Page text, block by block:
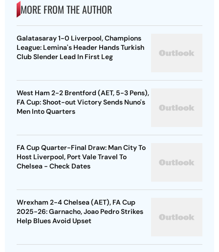
MORE FROM THE AUTHOR
Galatasaray 1-0 Liverpool, Champions
League: Lemina's Header Hands Turkish
Club Slender Lead In First Leg
West Ham 2-2 Brentford (AET, 5-3 Pens),
FA Cup: Shoot-out Victory Sends Nuno's
Men Into Quarters
FA Cup Quarter-Final Draw: Man City To
Host Liverpool, Port Vale Travel To
Chelsea - Check Dates
Wrexham 2-4 Chelsea (AET), FA Cup
2025-26: Garnacho, Joao Pedro Strikes
Help Blues Avoid Upset